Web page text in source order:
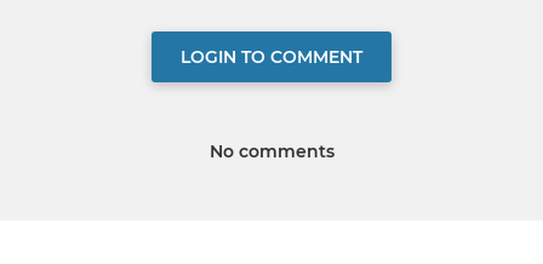
LOGIN TO COMMENT
No comments